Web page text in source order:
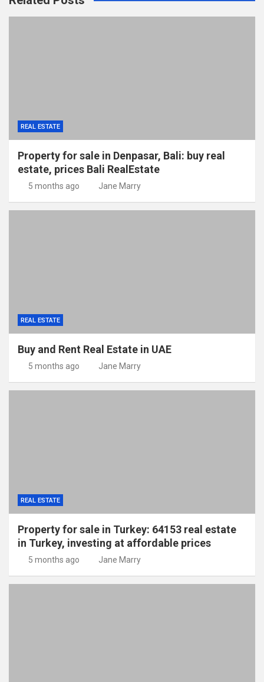
REAL ESTATE
Property for sale in Denpasar, Bali: buy real
estate, prices Bali RealEstate
5 months ago Jane Marry
REAL ESTATE
Buy and Rent Real Estate in UAE
5 months ago Jane Marry
REAL ESTATE
Property for sale in Turkey: 64153 real estate
in Turkey, investing at affordable prices
5 months ago Jane Marry